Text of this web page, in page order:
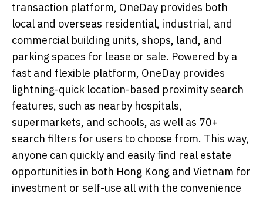
transaction platform, OneDay provides both
local and overseas residential, industrial, and
commercial building units, shops, land, and
parking spaces for lease or sale. Powered by a
fast and flexible platform, OneDay provides
lightning-quick location-based proximity search
features, such as nearby hospitals,
supermarkets, and schools, as well as 70+
search filters for users to choose from. This way,
anyone can quickly and easily find real estate
opportunities in both Hong Kong and Vietnam for
investment or self-use all with the convenience